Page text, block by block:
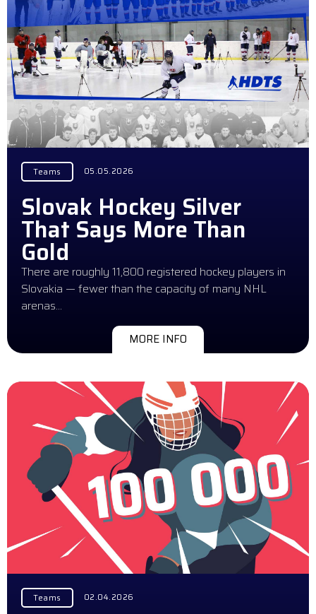
Teams 05.05.2026
Slovak Hockey Silver
That Says More Than
Gold
There are roughly 11,800 registered hockey players in
Slovakia — fewer than the capacity of many NHL
arenas…
MORE INFO
Teams 02.04.2026